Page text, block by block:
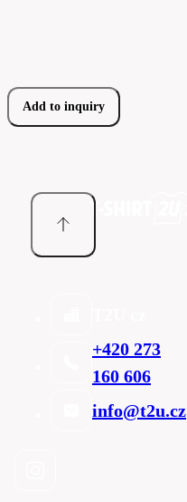
Add to inquiry
+420 273
160 606
info@t2u.cz